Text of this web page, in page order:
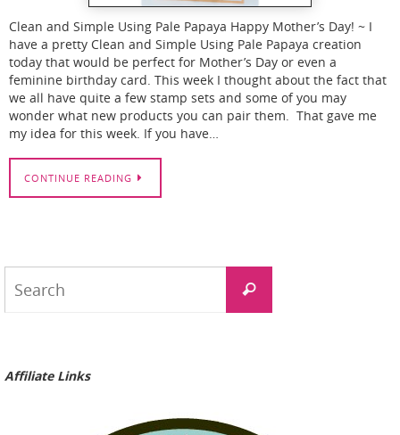
Clean and Simple Using Pale Papaya Happy Mother’s Day! ~ I
have a pretty Clean and Simple Using Pale Papaya creation
today that would be perfect for Mother’s Day or even a
feminine birthday card. This week I thought about the fact that
we all have quite a few stamp sets and some of you may
wonder what new products you can pair them. That gave me
my idea for this week. If you have…
CONTINUE READING
Search
Affiliate Links